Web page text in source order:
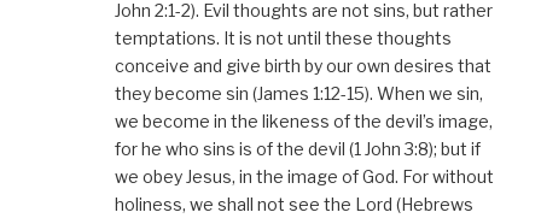
John 2:1-2). Evil thoughts are not sins, but rather
temptations. It is not until these thoughts
conceive and give birth by our own desires that
they become sin (James 1:12-15). When we sin,
we become in the likeness of the devil’s image,
for he who sins is of the devil (1 John 3:8); but if
we obey Jesus, in the image of God. For without
holiness, we shall not see the Lord (Hebrews